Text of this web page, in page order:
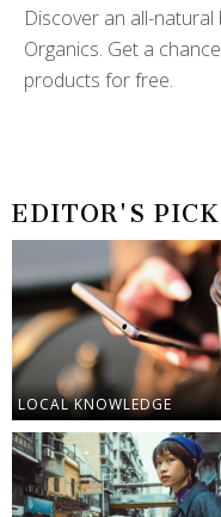
Discover an all-
Organics. Get a
products for free.
EDITOR'S
LOCAL KNOWLEDGE